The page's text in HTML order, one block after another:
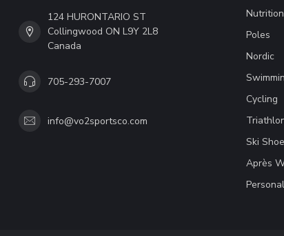
124 HURONTARIO ST
Collingwood ON L9Y 2L8
Canada
705-293-7007
info@vo2sportsco.com
Nutrition
Poles
Nordic
Cycling
Ski
Après